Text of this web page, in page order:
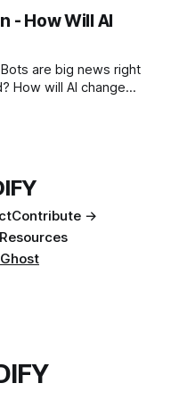
- How Will AI
are big news right
How will AI change
Contribute →
Ghost